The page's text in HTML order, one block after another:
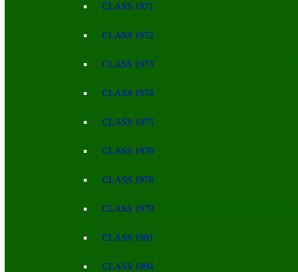
CLASS 1971
CLASS 1972
CLASS 1973
CLASS 1974
CLASS 1975
CLASS 1976
CLASS 1978
CLASS 1979
CLASS 1981
CLASS 1994